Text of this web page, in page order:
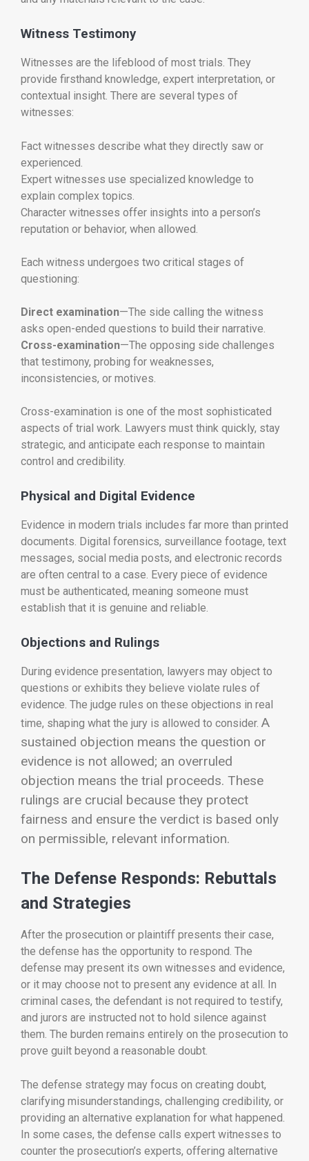
Witness Testimony
Witnesses are the lifeblood of most trials. They
provide firsthand knowledge, expert interpretation, or
contextual insight. There are several types of
witnesses:
Fact witnesses describe what they directly saw or
experienced.
Expert witnesses use specialized knowledge to
explain complex topics.
Character witnesses offer insights into a person’s
reputation or behavior, when allowed.
Each witness undergoes two critical stages of
questioning:
Direct examination—The side calling the witness
asks open-ended questions to build their narrative.
Cross-examination—The opposing side challenges
that testimony, probing for weaknesses,
inconsistencies, or motives.
Cross-examination is one of the most sophisticated
aspects of trial work. Lawyers must think quickly, stay
strategic, and anticipate each response to maintain
control and credibility.
Physical and Digital Evidence
Evidence in modern trials includes far more than printed
documents. Digital forensics, surveillance footage, text
messages, social media posts, and electronic records
are often central to a case. Every piece of evidence
must be authenticated, meaning someone must
establish that it is genuine and reliable.
Objections and Rulings
During evidence presentation, lawyers may object to
questions or exhibits they believe violate rules of
evidence. The judge rules on these objections in real
time, shaping what the jury is allowed to consider. A
sustained objection means the question or
evidence is not allowed; an overruled
objection means the trial proceeds. These
rulings are crucial because they protect
fairness and ensure the verdict is based only
on permissible, relevant information.
The Defense Responds: Rebuttals
and Strategies
After the prosecution or plaintiff presents their case,
the defense has the opportunity to respond. The
defense may present its own witnesses and evidence,
or it may choose not to present any evidence at all. In
criminal cases, the defendant is not required to testify,
and jurors are instructed not to hold silence against
them. The burden remains entirely on the prosecution to
prove guilt beyond a reasonable doubt.
The defense strategy may focus on creating doubt,
clarifying misunderstandings, challenging credibility, or
providing an alternative explanation for what happened.
In some cases, the defense calls expert witnesses to
counter the prosecution’s experts, offering alternative